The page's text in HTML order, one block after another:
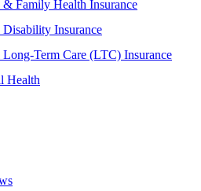
Family Health Insurance
Insurance
Term Care (LTC) Insurance
Health